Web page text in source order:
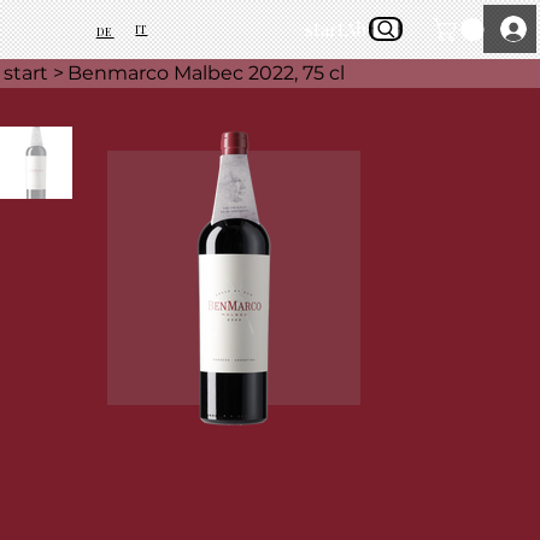
DE IT startAbout Us
start > Benmarco Malbec 2022, 75 cl